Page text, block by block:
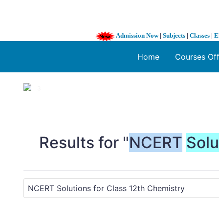
Admission Now| Subjects | Classes |
Home Courses
1 / 3
Results for "NCERT